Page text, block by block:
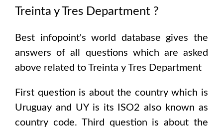
Treinta y Tres Department ?
Best infopoint's world database gives the
answers of all questions which are asked
above related to Treinta y Tres Department
First question is about the country which is
Uruguay and UY is its ISO2 also known as
country code. Third question is about the